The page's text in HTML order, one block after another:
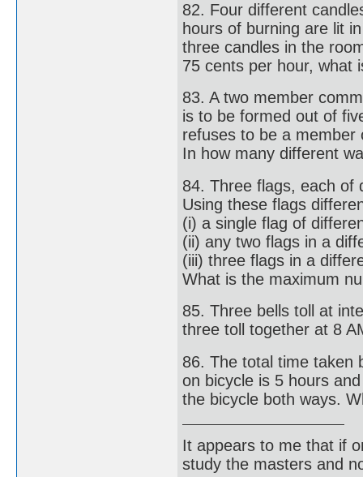
82. Four different
hours of burning are lit
three candles in the
75 cents per hour, what
83. A two member
is to be formed out of
refuses to be a member
In how many different
84. Three flags, each of
Using these flags
(i) a single flag of
(ii) any two flags in a
(iii) three flags in a
What is the maximum
85. Three bells toll at
three toll together at 8
86. The total time taken
on bicycle is 5 hours
the bicycle both ways.
It appears to me that if
study the masters and